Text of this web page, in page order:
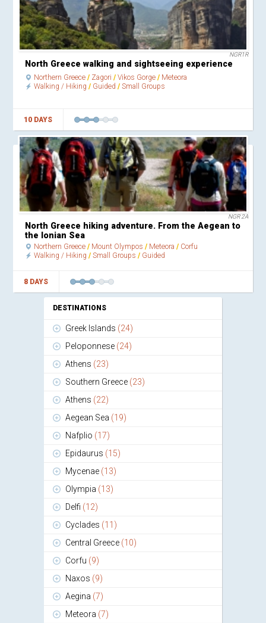
NGR1R
North Greece walking and sightseeing experience
Northern Greece Zagori Vikos Gorge
Meteora
Walking / Hiking
Guided Small Groups
10 DAYS
NGR 2A
North Greece hiking adventure. From the Aegean to
the Ionian Sea
Northern Greece Mount Olympos Meteora
Corfu
Walking / Hiking
Small Groups Guided
8 DAYS
DESTINATIONS
Greek Islands (24)
Peloponnese (24)
Athens (23)
Southern Greece (23)
Athens (22)
Aegean Sea (19)
Nafplio (17)
Epidaurus (15)
Mycenae (13)
Olympia (13)
Delfi (12)
Cyclades (11)
Central Greece (10)
Corfu (9)
Naxos (9)
Aegina (7)
Meteora (7)